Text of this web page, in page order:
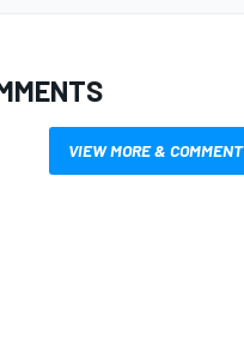
VIEW MORE & COMMENT